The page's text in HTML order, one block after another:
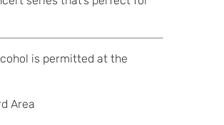
is permitted at the
Area